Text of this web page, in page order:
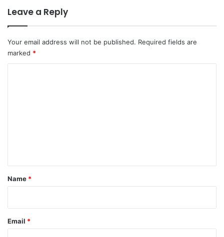
Leave a Reply
Your email address will not be published. Required fields are
marked *
*
Name *
Email *